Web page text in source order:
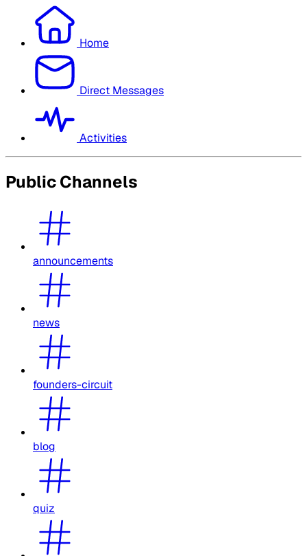
Home
Direct Messages
Activities
Public Channels
announcements
news
founders-circuit
blog
quiz